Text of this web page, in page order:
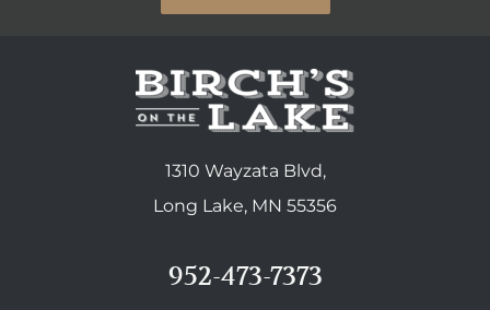
1310 Wayzata Blvd,
Long Lake, MN 55356
952-473-7373